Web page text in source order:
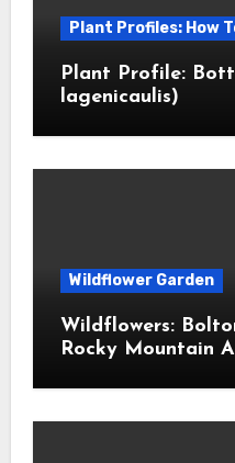
Plant Profiles: How
Plant Profile:
lagenicaulis)
Wildflower Garden
Wildflowers:
Rocky Mountain